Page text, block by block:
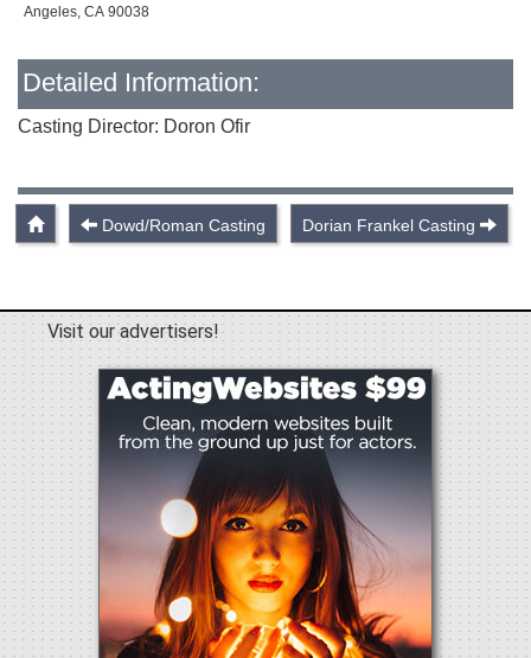
Angeles, CA 90038
Detailed Information:
Casting Director: Doron Ofir
Dowd/Roman Casting Dorian Frankel Casting
Visit our advertisers!